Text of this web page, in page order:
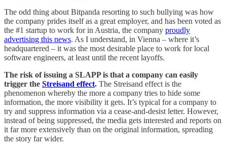
The odd thing about Bitpanda resorting to such bullying was how
the company prides itself as a great employer, and has been voted as
the #1 startup to work for in Austria, the company proudly
advertising this news. As I understand, in Vienna – where it’s
headquartered – it was the most desirable place to work for local
software engineers, at least until the recent layoffs.
The risk of issuing a SLAPP is that a company can easily
trigger the Streisand effect. The Streisand effect is the
phenomenon whereby the more a company tries to hide some
information, the more visibility it gets. It’s typical for a company to
try and suppress information via a cease-and-desist letter. However,
instead of being suppressed, the media gets interested and reports on
it far more extensively than on the original information, spreading
the story far wider.